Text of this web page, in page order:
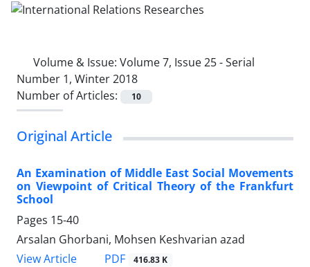
Volume & Issue: Volume 7, Issue 25 - Serial
Number 1, Winter 2018
Number of Articles:
10
Original Article
An Examination of Middle East Social Movements
on Viewpoint of Critical Theory of the Frankfurt
School
Pages 15-40
Arsalan Ghorbani, Mohsen Keshvarian azad
View Article
PDF 416.83 K